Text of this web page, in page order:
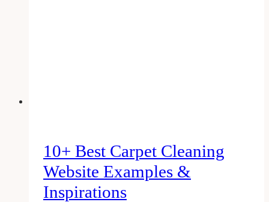
10+ Best Carpet Cleaning
Website Examples &
Inspirations